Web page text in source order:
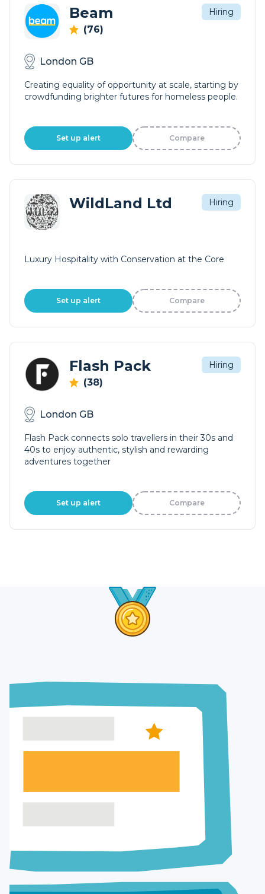
Beam
(76)
Hiring
London GB
Creating equality of opportunity at scale, starting by
crowdfunding brighter futures for homeless people.
Set up alert Compare
WildLand Ltd Hiring
Luxury Hospitality with Conservation at the Core
Set up alert Compare
Flash Pack
(38)
Hiring
London GB
Flash Pack connects solo travellers in their 30s and
40s to enjoy authentic, stylish and rewarding
adventures together
Set up alert Compare